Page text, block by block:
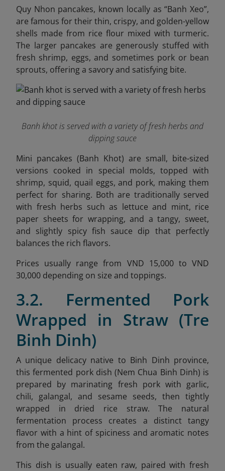
Quy Nhon pancakes, known locally as “Banh Xeo”,
are famous for their thin, crispy, and golden-yellow
shells made from rice flour mixed with turmeric.
The larger pancakes are generously stuffed with
fresh shrimp, eggs, and sometimes pork or bean
sprouts, offering a savory and satisfying bite.
Banh khot is served with a variety of fresh herbs and
dipping sauce
Mini pancakes (Banh Khot) are small, bite-sized
versions cooked in special molds, topped with
shrimp, squid, quail eggs, and pork, making them
perfect for sharing. Both are traditionally served
with fresh herbs such as lettuce and mint, rice
paper sheets for wrapping, and a tangy, sweet,
and slightly spicy fish sauce dip that perfectly
balances the rich flavors.
Prices usually range from VND 15,000 to VND
30,000 depending on size and toppings.
3.2. Fermented Pork
Wrapped in Straw (Tre
Binh Dinh)
A unique delicacy native to Binh Dinh province,
this fermented pork dish (Nem Chua Binh Dinh) is
prepared by marinating fresh pork with garlic,
chili, galangal, and sesame seeds, then tightly
wrapped in dried rice straw. The natural
fermentation process creates a distinct tangy
flavor with a hint of spiciness and aromatic notes
from the galangal.
This dish is usually eaten raw, paired with fresh